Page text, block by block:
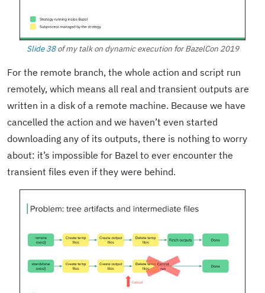
Slide 38of my talk on dynamic execution for BazelCon 2019
For the remote branch, the whole action and script run
remotely, which means all real and transient outputs are
written in a disk of a remote machine. Because we have
cancelled the action and we haven’t even started
downloading any of its outputs, there is nothing to worry
about: it’s impossible for Bazel to ever encounter the
transient files even if they were behind.